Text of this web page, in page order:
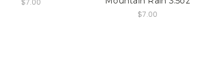
$7.00